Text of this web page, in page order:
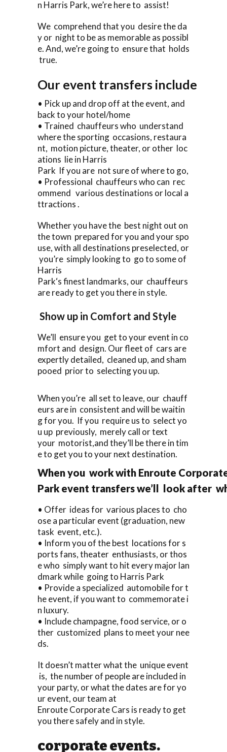
n Harris Park, we’re here to assist!
We comprehend that you desire the da
y or night to be as memorable as possibl
e. And, we’re going to ensure that holds
true.
Our event transfers include
• Pick up and drop off at the event, and
back to your hotel/home
• Trained chauffeurs who understand
where the sporting occasions, restaura
nt, motion picture, theater, or other loc
ations lie in Harris
Park If you are not sure of where to go,
• Professional chauffeurs who can rec
ommend various destinations or local a
ttractions .
Whether you have the best night out on
the town prepared for you and your spo
use, with all destinations preselected, or
you’re simply looking to go to some of
Harris
Park‘s finest landmarks, our chauffeurs
are ready to get you there in style.
Show up in Comfort and Style
We’ll ensure you get to your event in co
mfort and design. Our fleet of cars are
expertly detailed, cleaned up, and sham
pooed prior to selecting you up.
When you’re all set to leave, our chauff
eurs are in consistent and will be waitin
g for you. If you require us to select yo
u up previously, merely call or text
your motorist,and they’ll be there in tim
e to get you to your next destination.
When you work with Enroute
Park event transfers we’ll look after
• Offer ideas for various places to cho
ose a particular event (graduation, new
task event, etc.).
• Inform you of the best locations for s
ports fans, theater enthusiasts, or thos
e who simply want to hit every major lan
dmark while going to Harris Park
• Provide a specialized automobile for t
he event, if you want to commemorate i
n luxury.
• Include champagne, food service, or o
ther customized plans to meet your nee
ds.
It doesn’t matter what the unique event
is, the number of people are included in
your party, or what the dates are for yo
ur event, our team at
Enroute Corporate Cars is ready to get
you there safely and in style.
corporate events.